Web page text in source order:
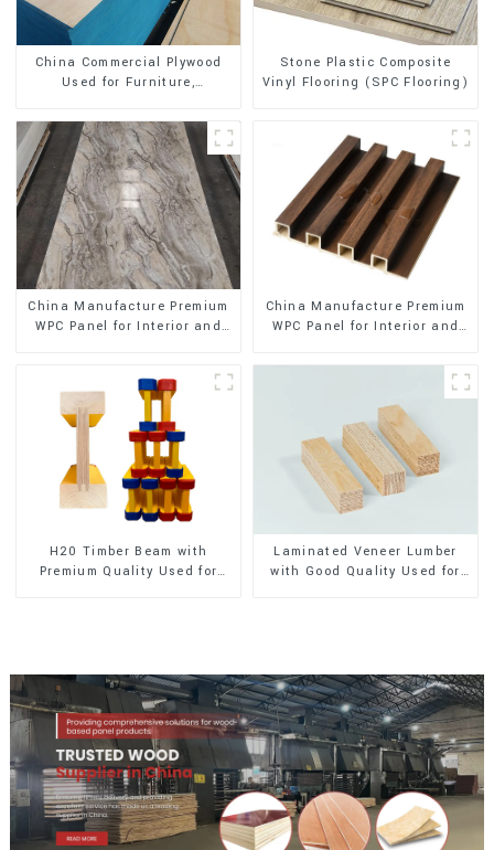
China Commercial Plywood
Used for Furniture,
Stone Plastic Composite
Vinyl Flooring (SPC Flooring)
China Manufacture Premium
WPC Panel for Interior and
China Manufacture Premium
WPC Panel for Interior and
H20 Timber Beam with
Premium Quality Used for
Laminated Veneer Lumber
with Good Quality Used for